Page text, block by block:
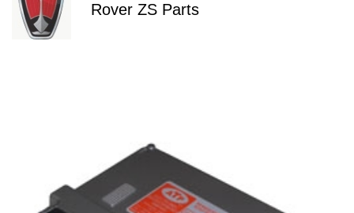
Rover ZS Parts